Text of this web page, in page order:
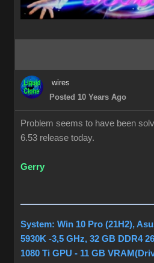
wires
Posted 10 Years Ago
Problem seems to have been
6.53 release today.
Gerry
System: Win 10 Pro (21H2),
5930K -3,5 GHz, 32 GB DDR4
1080 Ti GPU - 11 GB